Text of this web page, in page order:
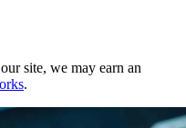
site, we may earn an
.